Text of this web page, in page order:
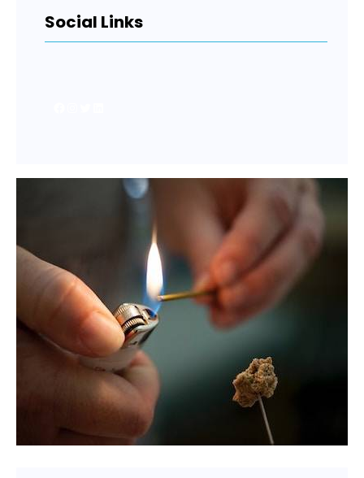
Social Links